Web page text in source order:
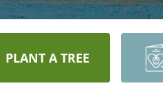
PLANT A TREE